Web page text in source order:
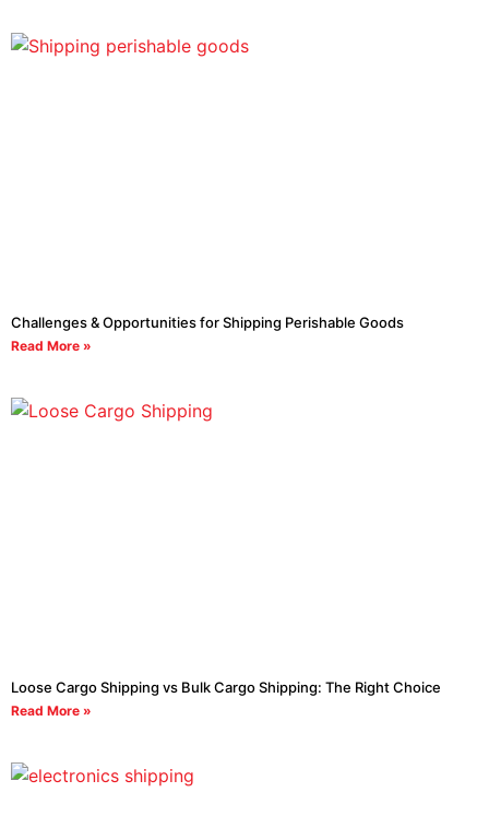
Challenges & Opportunities for Shipping Perishable Goods
Read More »
Loose Cargo Shipping vs Bulk Cargo Shipping: The Right Choice
Read More »